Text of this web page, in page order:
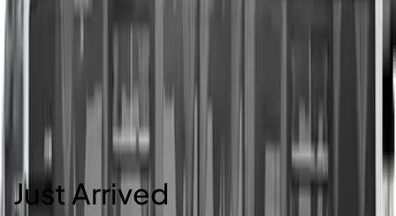
Just Arrived